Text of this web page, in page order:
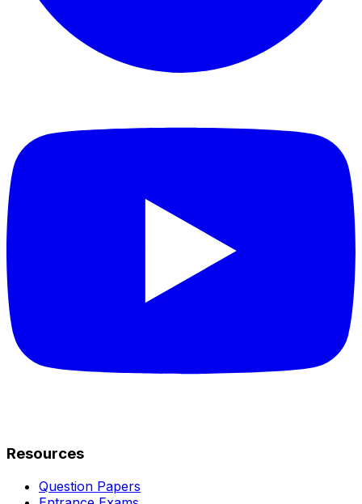
Resources
Question Papers